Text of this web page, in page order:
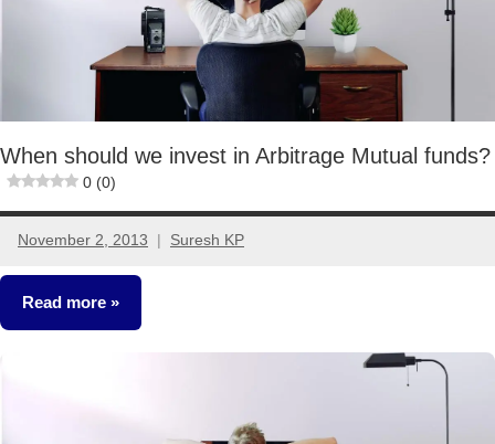
When should we invest in Arbitrage Mutual funds?
0 (0)
November 2, 2013 Suresh KP
5
comments
Read more